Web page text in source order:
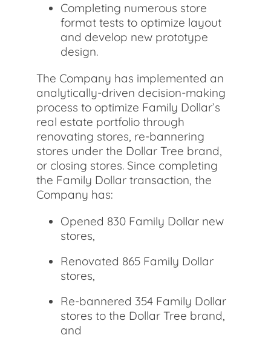
Completing numerous store
format tests to optimize layout
and develop new prototype
design.
The Company has implemented an
analytically-driven decision-making
process to optimize Family Dollar’s
real estate portfolio through
renovating stores, re-bannering
stores under the Dollar Tree brand,
or closing stores. Since completing
the Family Dollar transaction, the
Company has:
Opened 830 Family Dollar new
stores,
Renovated 865 Family Dollar
stores,
Re-bannered 354 Family Dollar
stores to the Dollar Tree brand,
and